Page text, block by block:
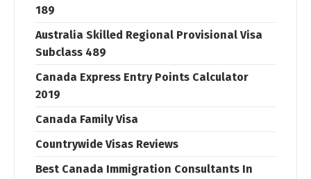
189
Australia Skilled Regional Provisional Visa
Subclass 489
Canada Express Entry Points Calculator
2019
Canada Family Visa
Countrywide Visas Reviews
Best Canada Immigration Consultants In